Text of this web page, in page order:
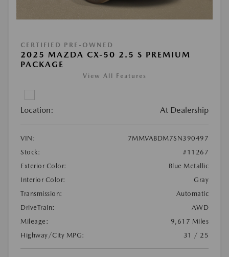
CERTIFIED PRE-OWNED
2025 MAZDA CX-50 2.5 S PREMIUM
PACKAGE
View All Features
Location: At Dealership
VIN:
7MMVABDM7SN390497
Stock:
#11267
Exterior Color:
Blue Metallic
Interior Color:
Gray
Transmission:
Automatic
DriveTrain:
AWD
Mileage:
9,617 Miles
Highway/City MPG:
31 / 25